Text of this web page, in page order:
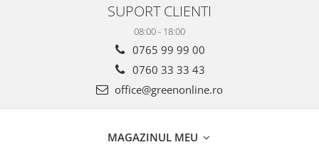
SUPORT CLIENTI
08:00 - 18:00
0765 99 99 00
0760 33 33 43
office@greenonline.ro
MAGAZINUL MEU